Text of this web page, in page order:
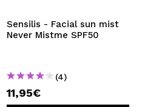
Sensilis - Facial sun mist
Never Mistme SPF50
(4)
11,95€